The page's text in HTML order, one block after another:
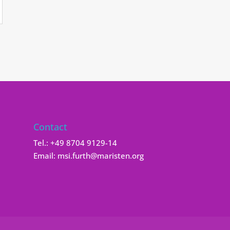
Contact
Tel.: +49 8704 9129-14
Email: msi.furth@maristen.org